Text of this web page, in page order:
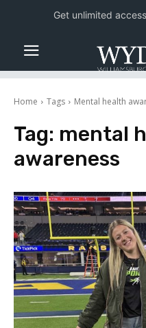
Home Tags Mental health
Tag: mental
awareness
Get unlimited access